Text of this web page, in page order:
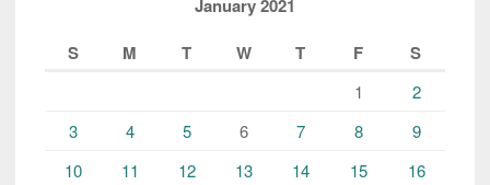
January 2021
S
M T W T F S
1
2
3
4 5 6 7 8
9
10
11 12 13 14 15
16